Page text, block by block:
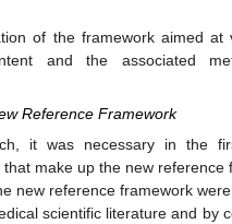
of the framework aimed at
and the associated
Reference Framework
it was necessary in the
make up the new reference
new reference framework
scientific literature and by